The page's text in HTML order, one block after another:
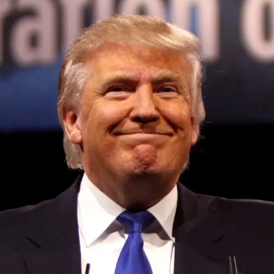
Convened annually at the prestigious British Parliament,
House of Lords, Palace of Westminster, by Ambassador
Canon Chinenem Otto, the Summit has, over the last four
years, successfully fostered international dialogue and
partnerships that have contributed to the advancement of
global sustainability goals, the establishment of
sustainability-focused ministries, departments and policy
structures across national and subnational governments,
and the attraction of major investors into sustainable